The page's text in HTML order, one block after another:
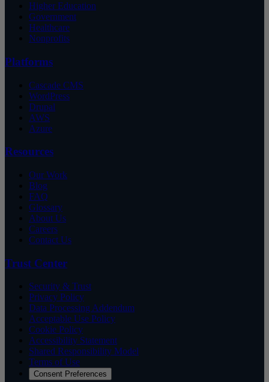
Higher Education
Government
Healthcare
Nonprofits
Platforms
Cascade CMS
WordPress
Drupal
AWS
Azure
Resources
Our Work
Blog
FAQ
Glossary
About Us
Careers
Contact Us
Trust Center
Security & Trust
Privacy Policy
Data Processing Addendum
Acceptable Use Policy
Cookie Policy
Accessibility Statement
Shared Responsibility Model
Terms of Use
Consent Preferences